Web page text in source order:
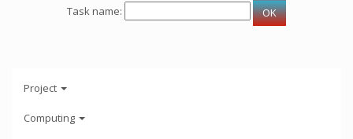
Task name:
Project
Computing